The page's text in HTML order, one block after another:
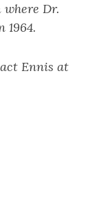
where Dr.
Ennis at